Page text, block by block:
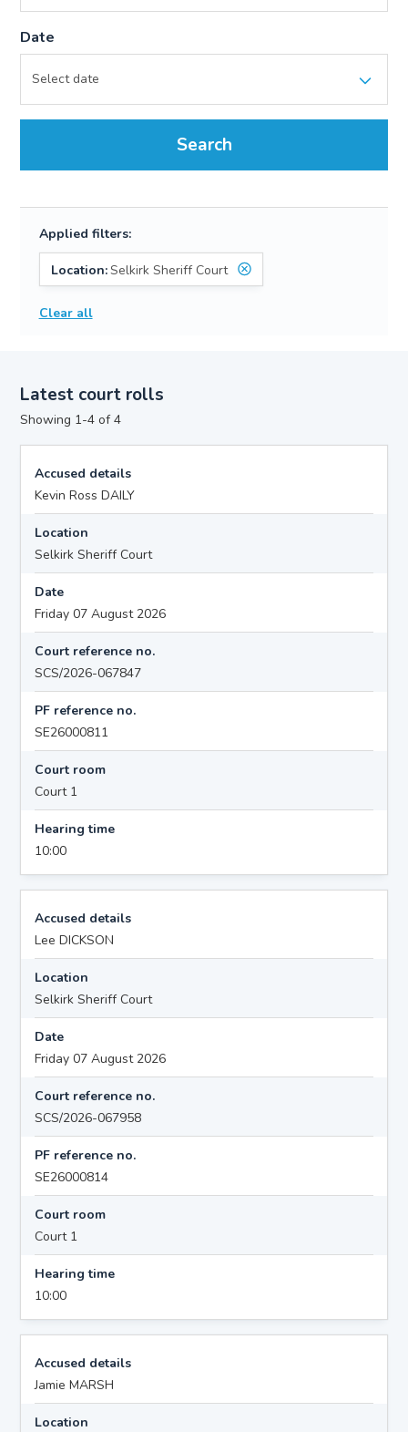
Date
Search
Applied filters:
Location:Selkirk Sheriff Court
Clear all
Latest court rolls
Showing 1-4 of 4
Accused details
Kevin Ross DAILY
Location
Selkirk Sheriff Court
Date
Friday 07 August 2026
Court reference no.
SCS/2026-067847
PF reference no.
SE26000811
Court room
Court 1
Hearing time
10:00
Accused details
Lee DICKSON
Location
Selkirk Sheriff Court
Date
Friday 07 August 2026
Court reference no.
SCS/2026-067958
PF reference no.
SE26000814
Court room
Court 1
Hearing time
10:00
Accused details
Jamie MARSH
Location